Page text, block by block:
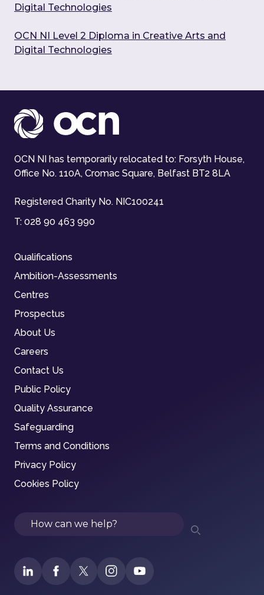
Digital Technologies
OCN NI Level 2 Diploma in Creative Arts and
Digital Technologies
OCN NI has temporarily relocated to: Forsyth House,
Office No. 110A, Cromac Square, Belfast BT2 8LA
Registered Charity No. NIC100241
T: 028 90 463 990
Qualifications
Ambition-Assessments
Centres
Prospectus
About Us
Careers
Contact Us
Public Policy
Quality Assurance
Safeguarding
Terms and Conditions
Privacy Policy
Cookies Policy
Search